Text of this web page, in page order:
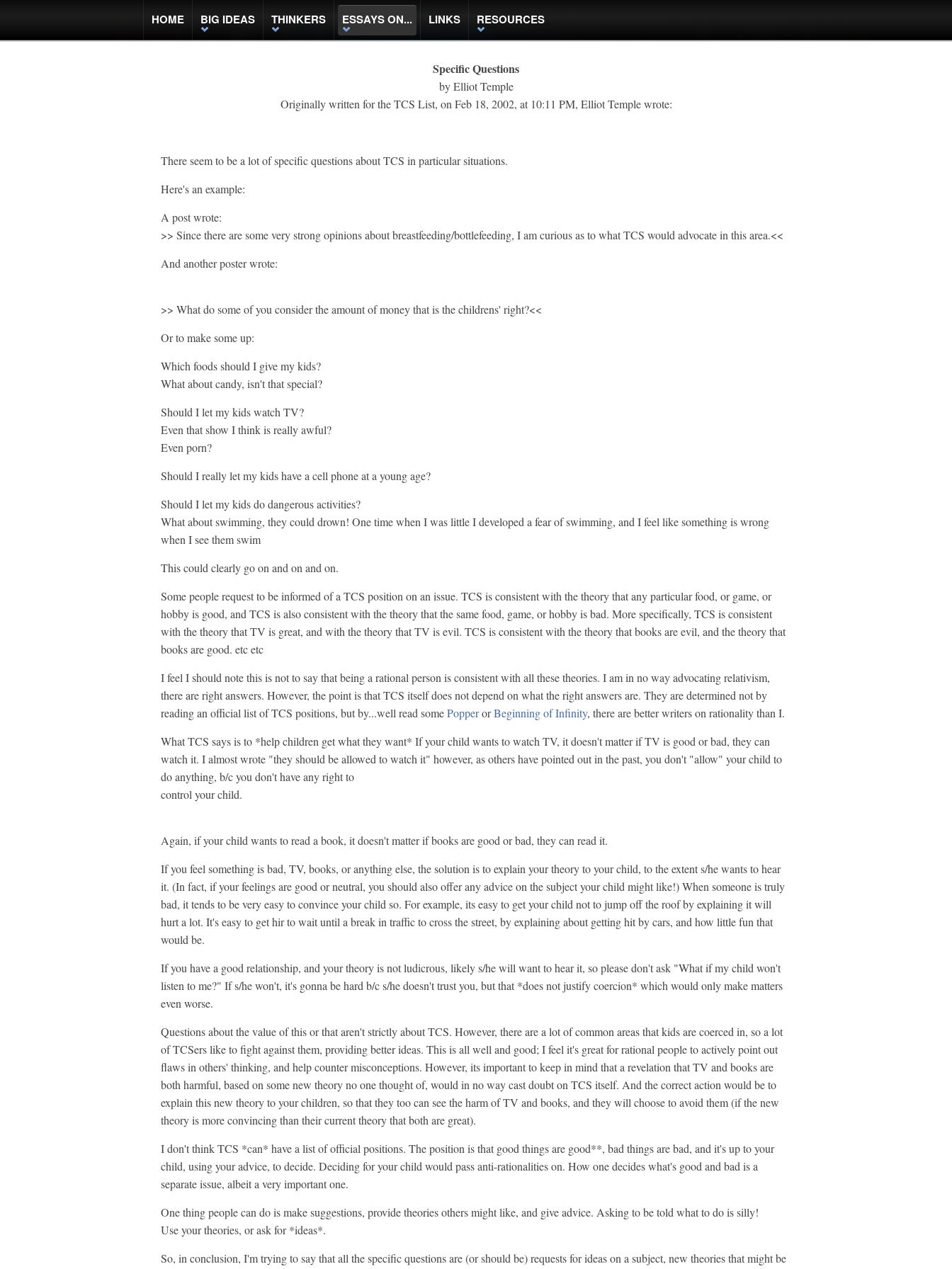
HOME BIG IDEAS THINKERS ESSAYS ON... LINKS RESOURCES
Specific Questions
by Elliot Temple
Originally written for the TCS List, on Feb 18, 2002, at 10:11 PM, Elliot Temple wrote:
There seem to be a lot of specific questions about TCS in particular situations.
Here's an example:
A post wrote:
>> Since there are some very strong opinions about breastfeeding/bottlefeeding, I am curious as to what TCS would advocate in this area.<<
And another poster wrote:
>> What do some of you consider the amount of money that is the childrens' right?<<
Or to make some up:
Which foods should I give my kids?
What about candy, isn't that special?
Should I let my kids watch TV?
Even that show I think is really awful?
Even porn?
Should I really let my kids have a cell phone at a young age?
Should I let my kids do dangerous activities?
What about swimming, they could drown! One time when I was little I developed a fear of swimming, and I feel like something is wrong
when I see them swim
This could clearly go on and on and on.
Some people request to be informed of a TCS position on an issue. TCS is consistent with the theory that any particular food, or game, or
hobby is good, and TCS is also consistent with the theory that the same food, game, or hobby is bad. More specifically, TCS is consistent
with the theory that TV is great, and with the theory that TV is evil. TCS is consistent with the theory that books are evil, and the theory that
books are good. etc etc
I feel I should note this is not to say that being a rational person is consistent with all these theories. I am in no way advocating relativism,
there are right answers. However, the point is that TCS itself does not depend on what the right answers are. They are determined not by
reading an official list of TCS positions, but by...well read somePopperorBeginning of Infinity, there are better writers on rationality than I.
What TCS says is to *help children get what they want* If your child wants to watch TV, it doesn't matter if TV is good or bad, they can
watch it. I almost wrote "they should be allowed to watch it" however, as others have pointed out in the past, you don't "allow" your child to
do anything, b/c you don't have any right to
control your child.
Again, if your child wants to read a book, it doesn't matter if books are good or bad, they can read it.
If you feel something is bad, TV, books, or anything else, the solution is to explain your theory to your child, to the extent s/he wants to hear
it. (In fact, if your feelings are good or neutral, you should also offer any advice on the subject your child might like!) When someone is truly
bad, it tends to be very easy to convince your child so. For example, its easy to get your child not to jump off the roof by explaining it will
hurt a lot. It's easy to get hir to wait until a break in traffic to cross the street, by explaining about getting hit by cars, and how little fun that
would be.
If you have a good relationship, and your theory is not ludicrous, likely s/he will want to hear it, so please don't ask "What if my child won't
listen to me?" If s/he won't, it's gonna be hard b/c s/he doesn't trust you, but that *does not justify coercion* which would only make matters
even worse.
Questions about the value of this or that aren't strictly about TCS. However, there are a lot of common areas that kids are coerced in, so a lot
of TCSers like to fight against them, providing better ideas. This is all well and good; I feel it's great for rational people to actively point out
flaws in others' thinking, and help counter misconceptions. However, its important to keep in mind that a revelation that TV and books are
both harmful, based on some new theory no one thought of, would in no way cast doubt on TCS itself. And the correct action would be to
explain this new theory to your children, so that they too can see the harm of TV and books, and they will choose to avoid them (if the new
theory is more convincing than their current theory that both are great).
I don't think TCS *can* have a list of official positions. The position is that good things are good**, bad things are bad, and it's up to your
child, using your advice, to decide. Deciding for your child would pass anti-rationalities on. How one decides what's good and bad is a
separate issue, albeit a very important one.
One thing people can do is make suggestions, provide theories others might like, and give advice. Asking to be told what to do is silly!
Use your theories, or ask for *ideas*.
So, in conclusion, I'm trying to say that all the specific questions are (or should be) requests for ideas on a subject, new theories that might be